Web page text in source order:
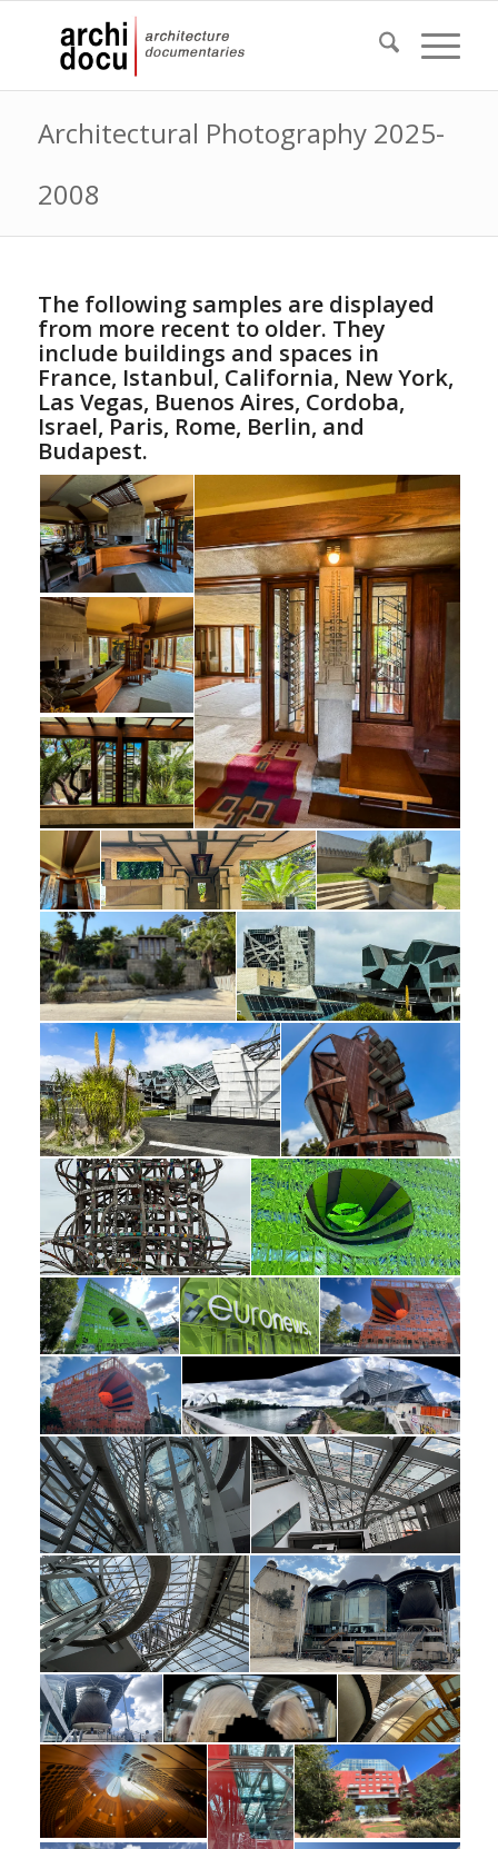
Architectural Photography 2025-
2008
The following samples are displayed
from more recent to older. They
include buildings and spaces in
France, Istanbul, California, New York,
Las Vegas, Buenos Aires, Cordoba,
Israel, Paris, Rome, Berlin, and
Budapest.